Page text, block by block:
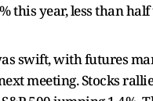
this year, less than
swift, with futures
meeting. Stocks